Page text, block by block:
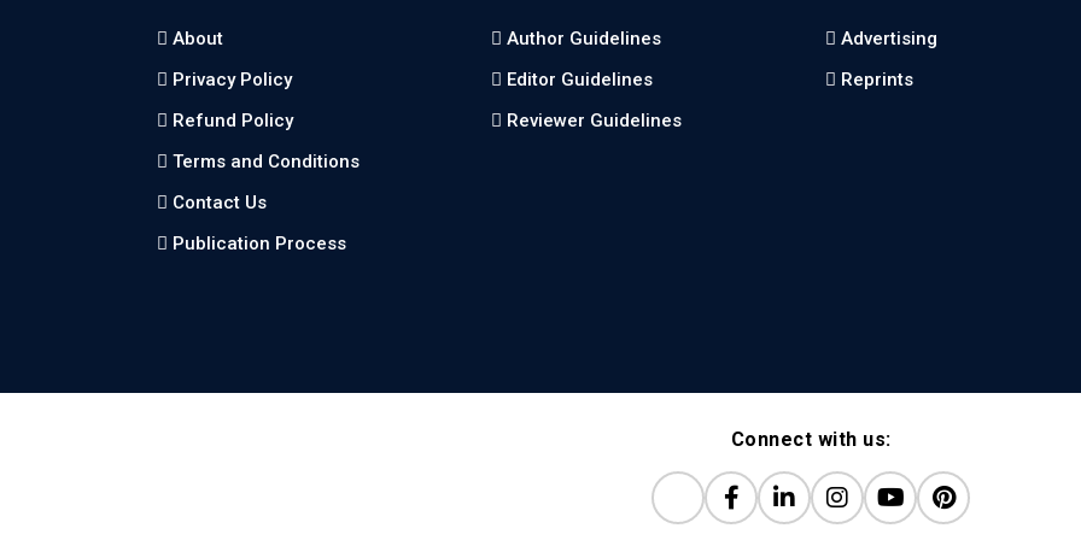
About
Privacy Policy
Refund Policy
Terms and Conditions
Contact Us
Publication Process
Author Guidelines
Editor Guidelines
Reviewer Guidelines
Advertising
Reprints
Connect with us: